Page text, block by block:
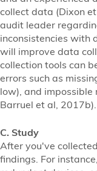
collect data (Dixon
audit leader
inconsistencies with
will improve data
collection tools can
errors such as
low), and impossible
Barruel et al, 2017b).
C. Study
After you've
findings. For